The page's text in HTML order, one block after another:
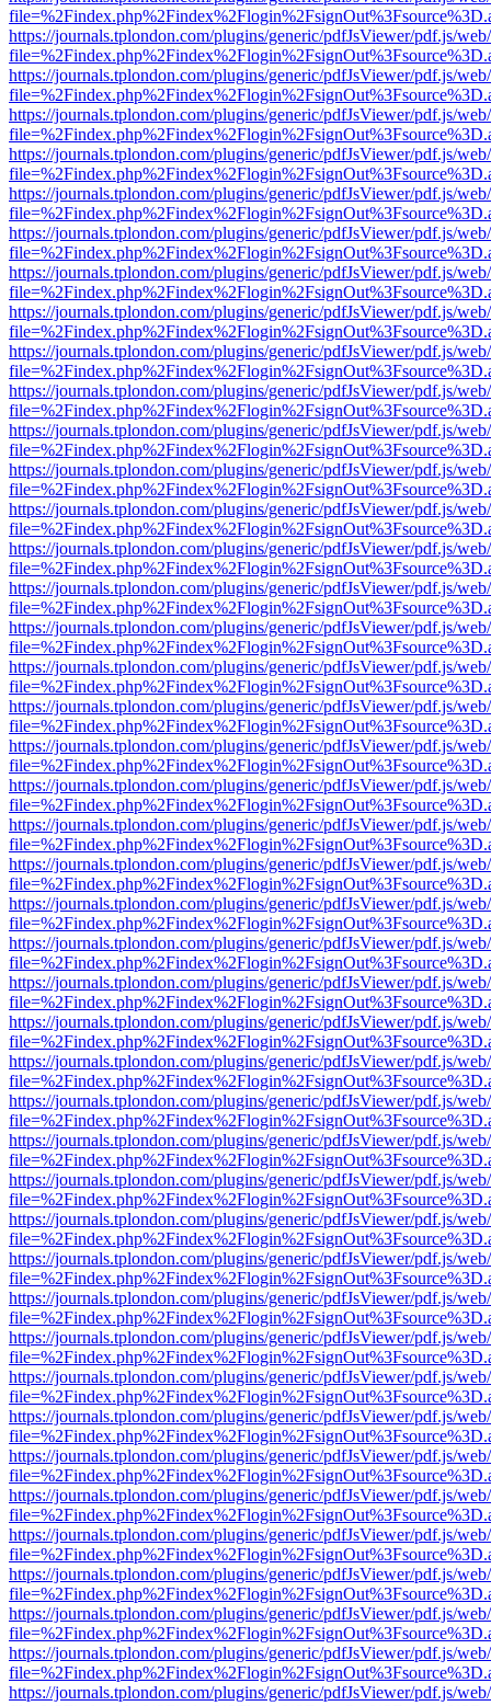
https://journals.tplondon.com/plugins/generic/pdfJsViewer/pdf.js/
https://journals.tplondon.com/plugins/generic/pdfJsViewer/pdf.js/
https://journals.tplondon.com/plugins/generic/pdfJsViewer/pdf.js/
https://journals.tplondon.com/plugins/generic/pdfJsViewer/pdf.js/
https://journals.tplondon.com/plugins/generic/pdfJsViewer/pdf.js/
https://journals.tplondon.com/plugins/generic/pdfJsViewer/pdf.js/
https://journals.tplondon.com/plugins/generic/pdfJsViewer/pdf.js/
https://journals.tplondon.com/plugins/generic/pdfJsViewer/pdf.js/
https://journals.tplondon.com/plugins/generic/pdfJsViewer/pdf.js/
https://journals.tplondon.com/plugins/generic/pdfJsViewer/pdf.js/
https://journals.tplondon.com/plugins/generic/pdfJsViewer/pdf.js/
https://journals.tplondon.com/plugins/generic/pdfJsViewer/pdf.js/
https://journals.tplondon.com/plugins/generic/pdfJsViewer/pdf.js/
https://journals.tplondon.com/plugins/generic/pdfJsViewer/pdf.js/
https://journals.tplondon.com/plugins/generic/pdfJsViewer/pdf.js/
https://journals.tplondon.com/plugins/generic/pdfJsViewer/pdf.js/
https://journals.tplondon.com/plugins/generic/pdfJsViewer/pdf.js/
https://journals.tplondon.com/plugins/generic/pdfJsViewer/pdf.js/
https://journals.tplondon.com/plugins/generic/pdfJsViewer/pdf.js/
https://journals.tplondon.com/plugins/generic/pdfJsViewer/pdf.js/
https://journals.tplondon.com/plugins/generic/pdfJsViewer/pdf.js/
https://journals.tplondon.com/plugins/generic/pdfJsViewer/pdf.js/
https://journals.tplondon.com/plugins/generic/pdfJsViewer/pdf.js/
https://journals.tplondon.com/plugins/generic/pdfJsViewer/pdf.js/
https://journals.tplondon.com/plugins/generic/pdfJsViewer/pdf.js/
https://journals.tplondon.com/plugins/generic/pdfJsViewer/pdf.js/
https://journals.tplondon.com/plugins/generic/pdfJsViewer/pdf.js/
https://journals.tplondon.com/plugins/generic/pdfJsViewer/pdf.js/
https://journals.tplondon.com/plugins/generic/pdfJsViewer/pdf.js/
https://journals.tplondon.com/plugins/generic/pdfJsViewer/pdf.js/
https://journals.tplondon.com/plugins/generic/pdfJsViewer/pdf.js/
https://journals.tplondon.com/plugins/generic/pdfJsViewer/pdf.js/
https://journals.tplondon.com/plugins/generic/pdfJsViewer/pdf.js/
https://journals.tplondon.com/plugins/generic/pdfJsViewer/pdf.js/
https://journals.tplondon.com/plugins/generic/pdfJsViewer/pdf.js/
https://journals.tplondon.com/plugins/generic/pdfJsViewer/pdf.js/
https://journals.tplondon.com/plugins/generic/pdfJsViewer/pdf.js/
https://journals.tplondon.com/plugins/generic/pdfJsViewer/pdf.js/
https://journals.tplondon.com/plugins/generic/pdfJsViewer/pdf.js/
https://journals.tplondon.com/plugins/generic/pdfJsViewer/pdf.js/
https://journals.tplondon.com/plugins/generic/pdfJsViewer/pdf.js/
https://journals.tplondon.com/plugins/generic/pdfJsViewer/pdf.js/
https://journals.tplondon.com/plugins/generic/pdfJsViewer/pdf.js/